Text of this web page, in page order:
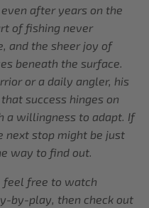
after years on the
of fishing never
and the sheer joy of
beneath the surface.
or a daily angler, his
success hinges on
a willingness to adapt. If
next stop might be just
way to find out.
feel free to watch
by-play, then check out